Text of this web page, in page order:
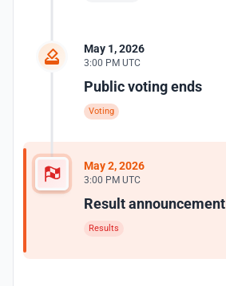
May 1, 2026
3:00 PM UTC
Public voting ends
Voting
May 2, 2026
3:00 PM UTC
Result announcement
Results